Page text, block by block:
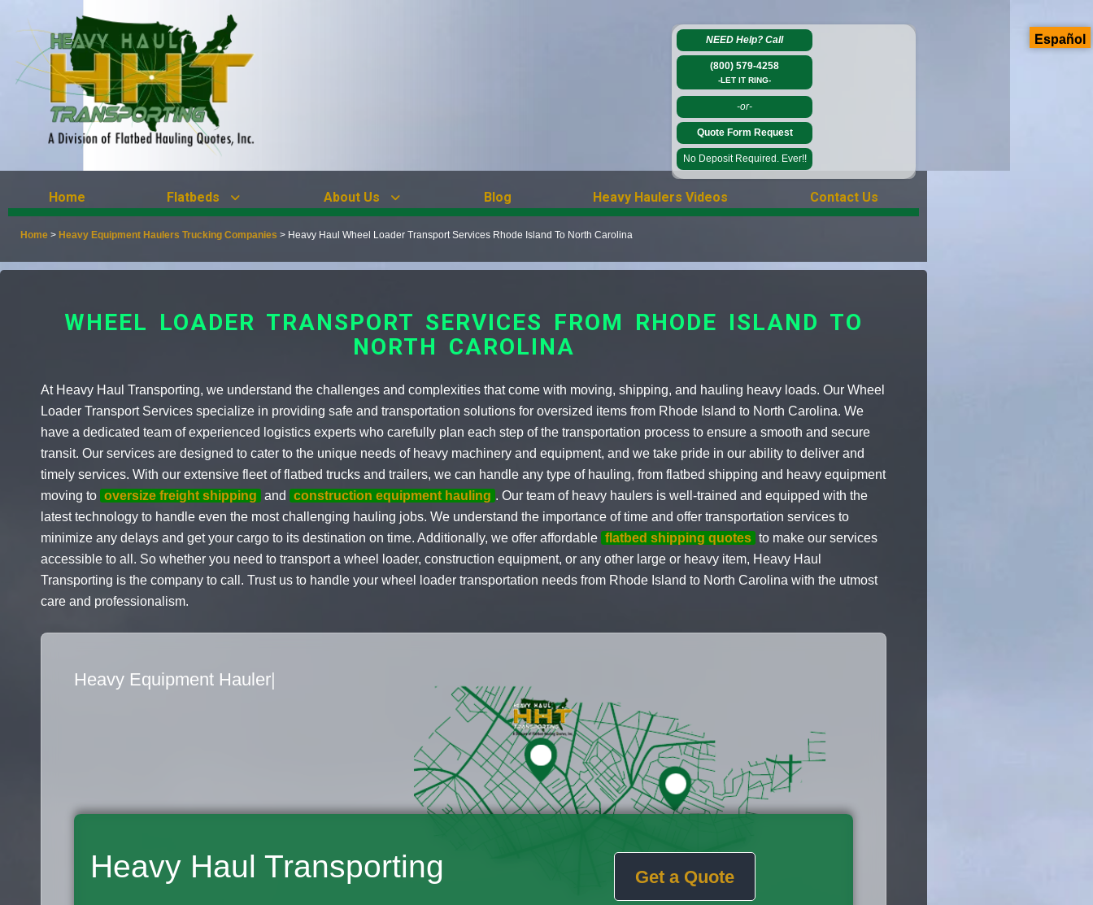
NEED Help?Call
(800) 579-4258
-LET IT RING-
-or-
Quote Form Request
No Deposit Required. Ever!!
Home Flatbeds About Us Blog Heavy Haulers Videos Contact Us
Home > Heavy Equipment Haulers Trucking Companies > Heavy Haul Wheel Loader Transport Services Rhode Island To North Carolina
WHEEL LOADER TRANSPORT SERVICES FROM RHODE ISLAND TO
NORTH CAROLINA
At Heavy Haul Transporting, we understand the challenges and complexities that come with moving, shipping, and hauling heavy loads. Our Wheel
Loader Transport Services specialize in providing safe and transportation solutions for oversized items from Rhode Island to North Carolina. We
have a dedicated team of experienced logistics experts who carefully plan each step of the transportation process to ensure a smooth and secure
transit. Our services are designed to cater to the unique needs of heavy machinery and equipment, and we take pride in our ability to deliver and
timely services. With our extensive fleet of flatbed trucks and trailers, we can handle any type of hauling, from flatbed shipping and heavy equipment
moving to oversize freight shipping and construction equipment hauling . Our team of heavy haulers is well-trained and equipped with the
latest technology to handle even the most challenging hauling jobs. We understand the importance of time and offer transportation services to
minimize any delays and get your cargo to its destination on time. Additionally, we offer affordable flatbed shipping quotes to make our services
accessible to all. So whether you need to transport a wheel loader, construction equipment, or any other large or heavy item, Heavy Haul
Transporting is the company to call. Trust us to handle your wheel loader transportation needs from Rhode Island to North Carolina with the utmost
care and professionalism.
Flatbed Truck Movers|
Heavy Haul Transporting Get a Quote
Español